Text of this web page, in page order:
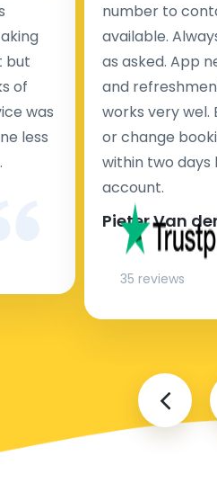
but
of
was
less
number to
available.
as asked. App
and
works very wel.
or change
within two days
account.
Pieter Van
35 reviews